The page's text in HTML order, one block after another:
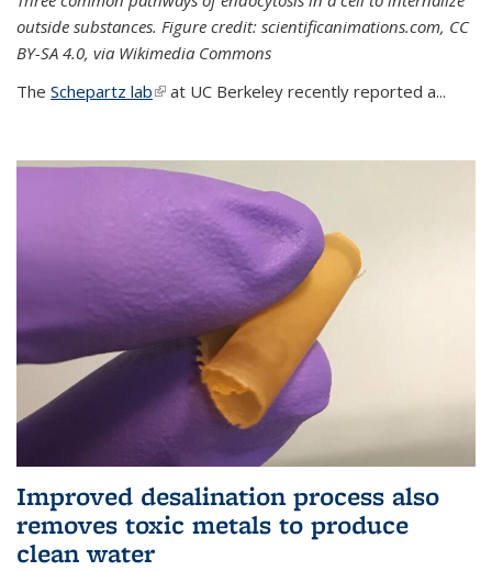
outside substances. Figure credit: scientificanimations.com, CC
BY-SA 4.0, via Wikimedia Commons
The Schepartz lab(link is external)
at UC Berkeley recently reported a...
Improved desalination process also
removes toxic metals to produce
clean water